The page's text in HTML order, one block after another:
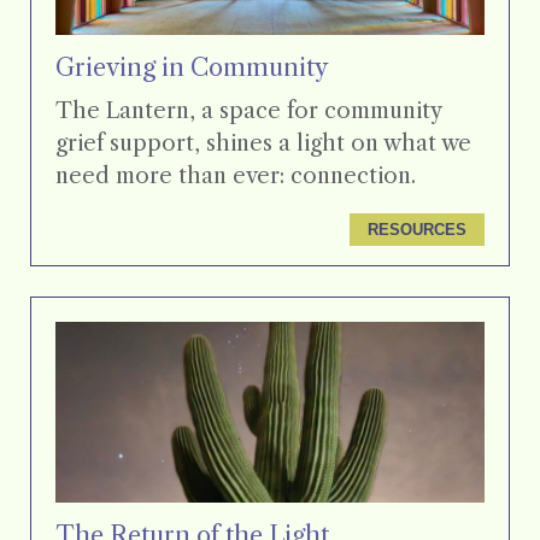
Grieving in Community
The Lantern, a space for community
grief support, shines a light on what we
need more than ever: connection.
RESOURCES